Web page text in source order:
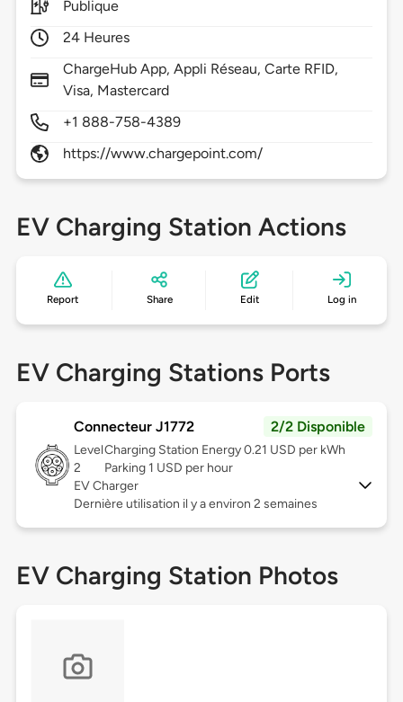
Publique
24 Heures
ChargeHub App, Appli Réseau, Carte RFID,
Visa, Mastercard
+1 888-758-4389
https://www.chargepoint.com/
EV Charging Station Actions
Report Share Edit Log in
EV Charging Stations Ports
Connecteur J1772 2/2 Disponible
Level
2
Charging Station Energy 0.21 USD per kWh
Parking 1 USD per hour
EV Charger
Dernière utilisation il y a environ 2 semaines
EV Charging Station Photos